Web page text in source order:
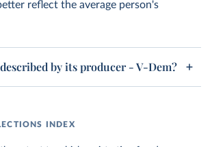
reflect the average person's
by its producer - V-Dem?
INDEX